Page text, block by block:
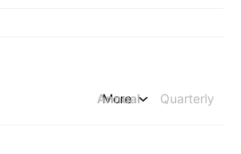
Annual Quarterly
More